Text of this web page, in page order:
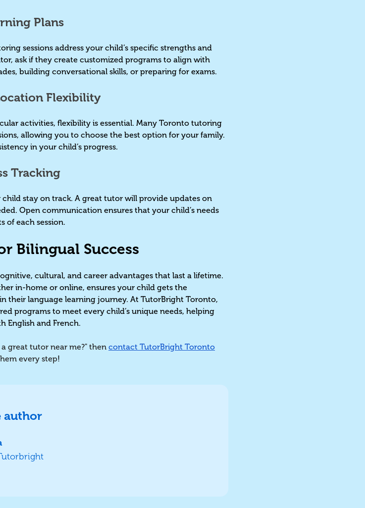
Plans
sessions address your child’s specific strengths and
ask if they create customized programs to align with
building conversational skills, or preparing for exams.
Flexibility
activities, flexibility is essential. Many Toronto tutoring
allowing you to choose the best option for your family.
in your child’s progress.
Tracking
stay on track. A great tutor will provide updates on
Open communication ensures that your child’s needs
of each session.
Bilingual Success
cultural, and career advantages that last a lifetime.
in-home or online, ensures your child gets the
their language learning journey. At TutorBright Toronto,
programs to meet every child’s unique needs, helping
English and French.
great tutor near me?" then contact TutorBright Toronto
every step!
author